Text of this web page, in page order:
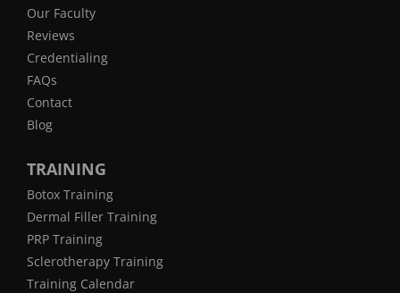
Our Faculty
Reviews
Credentialing
FAQs
Contact
Blog
TRAINING
Botox Training
Dermal Filler Training
PRP Training
Sclerotherapy Training
Training Calendar